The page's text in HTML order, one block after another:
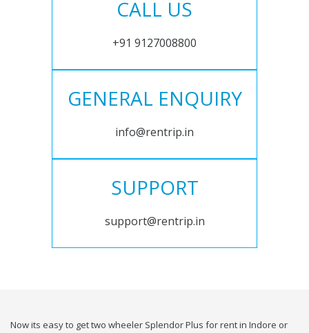
CALL US
+91 9127008800
GENERAL ENQUIRY
info@rentrip.in
SUPPORT
support@rentrip.in
Now its easy to get two wheeler Splendor Plus for rent in Indore or